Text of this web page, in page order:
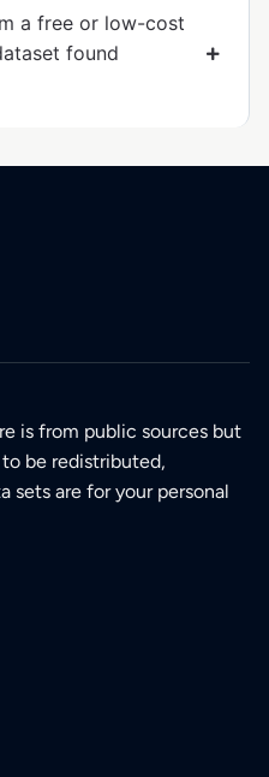
a free or low-cost
found
is from public sources but
be redistributed,
sets are for your personal